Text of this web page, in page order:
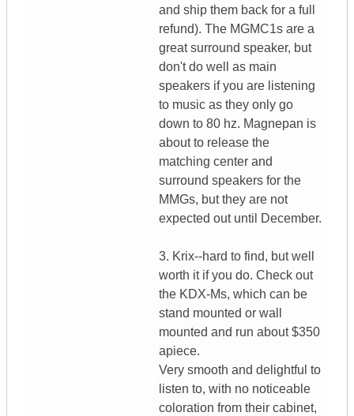
and ship them back for a full
refund). The MGMC1s are a
great surround speaker, but
don't do well as main
speakers if you are listening
to music as they only go
down to 80 hz. Magnepan is
about to release the
matching center and
surround speakers for the
MMGs, but they are not
expected out until December.
3. Krix--hard to find, but well
worth it if you do. Check out
the KDX-Ms, which can be
stand mounted or wall
mounted and run about $350
apiece.
Very smooth and delightful to
listen to, with no noticeable
coloration from their cabinet,